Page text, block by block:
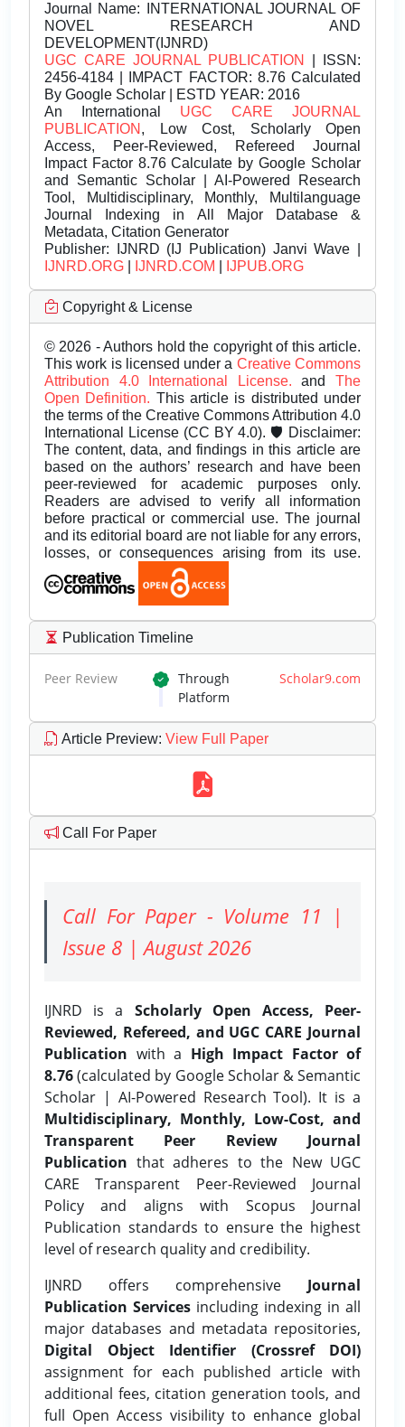
Journal Name: INTERNATIONAL JOURNAL OF
NOVEL RESEARCH AND
DEVELOPMENT(IJNRD)
UGC CARE JOURNAL PUBLICATION
| ISSN:
2456-4184 | IMPACT FACTOR: 8.76 Calculated
By Google Scholar | ESTD YEAR: 2016
An International UGC CARE JOURNAL
PUBLICATION , Low Cost, Scholarly Open
Access, Peer-Reviewed, Refereed Journal
Impact Factor 8.76 Calculate by Google Scholar
and Semantic Scholar | AI-Powered Research
Tool, Multidisciplinary, Monthly, Multilanguage
Journal Indexing in All Major Database &
Metadata, Citation Generator
Publisher: IJNRD (IJ Publication) Janvi Wave |
IJNRD.ORG
IJNRD.COM IJPUB.ORG
Copyright & License
© 2026 - Authors hold the copyright of this article.
This work is licensed under a Creative Commons
Attribution 4.0 International License.andThe
Open Definition. This article is distributed under
the terms of the Creative Commons Attribution 4.0
International License (CC BY 4.0). 🛡️ Disclaimer:
The content, data, and findings in this article are
based on the authors’ research and have been
peer-reviewed for academic purposes only.
Readers are advised to verify all information
before practical or commercial use. The journal
and its editorial board are not liable for any errors,
losses, or consequences arising from its use.
Publication Timeline
Peer Review Through Scholar9.com
Platform
Article Preview: View Full Paper
Call For Paper
Call For Paper - Volume 11 |
Issue 8 | August 2026
IJNRD is a Scholarly Open Access, Peer-
Reviewed, Refereed, and UGC CARE Journal
Publication with a High Impact Factor of
8.76(calculated by Google Scholar & Semantic
Scholar | AI-Powered Research Tool). It is a
Multidisciplinary, Monthly, Low-Cost, and
Transparent Peer Review Journal
Publication that adheres to the New UGC
CARE Transparent Peer-Reviewed Journal
Policy and aligns with Scopus Journal
Publication standards to ensure the highest
level of research quality and credibility.
IJNRD offers comprehensive Journal
Publication Services including indexing in all
major databases and metadata repositories,
Digital Object Identifier (Crossref DOI)
assignment for each published article with
additional fees, citation generation tools, and
full Open Access visibility to enhance global